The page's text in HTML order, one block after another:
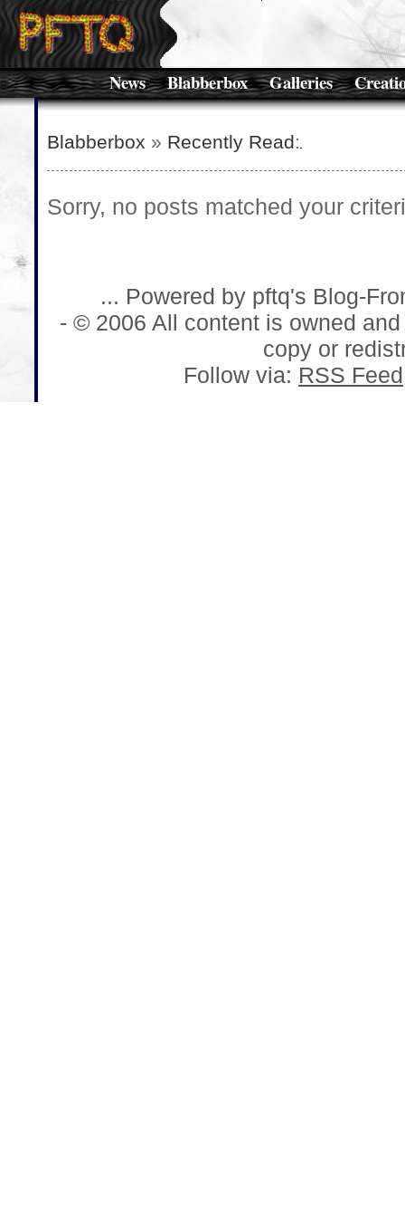
News Blabberbox Galleries
Blabberbox » Recently Read:
Sorry, no posts matched your
... Powered by pftq's Blog-
- © 2006 All content is owned
copy or
Follow via: RSS Feed